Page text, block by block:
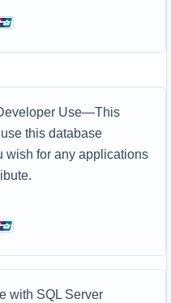
Use—This
this database
wish for any applications
with SQL Server